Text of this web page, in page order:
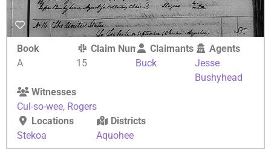
Book
A
Claim Number
15
Claimants
Buck
Agents
Jesse
Bushyhead
Witnesses
Cul-so-wee, Rogers
Locations
Stekoa
Districts
Aquohee